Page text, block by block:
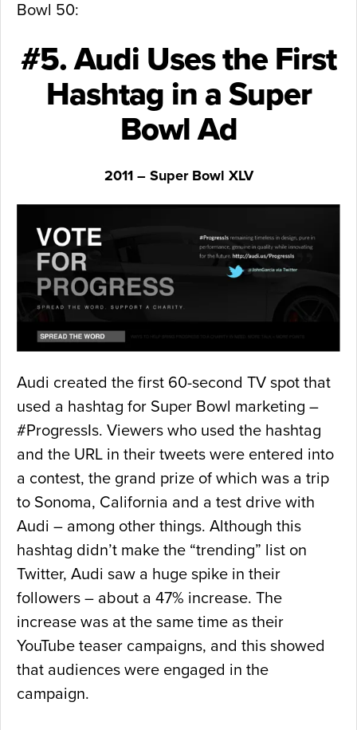
Bowl 50:
#5. Audi Uses the First
Hashtag in a Super
Bowl Ad
2011 – Super Bowl XLV
Audi created the first 60-second TV spot that
used a hashtag for Super Bowl marketing –
#ProgressIs. Viewers who used the hashtag
and the URL in their tweets were entered into
a contest, the grand prize of which was a trip
to Sonoma, California and a test drive with
Audi – among other things. Although this
hashtag didn’t make the “trending” list on
Twitter, Audi saw a huge spike in their
followers – about a 47% increase. The
increase was at the same time as their
YouTube teaser campaigns, and this showed
that audiences were engaged in the
campaign.